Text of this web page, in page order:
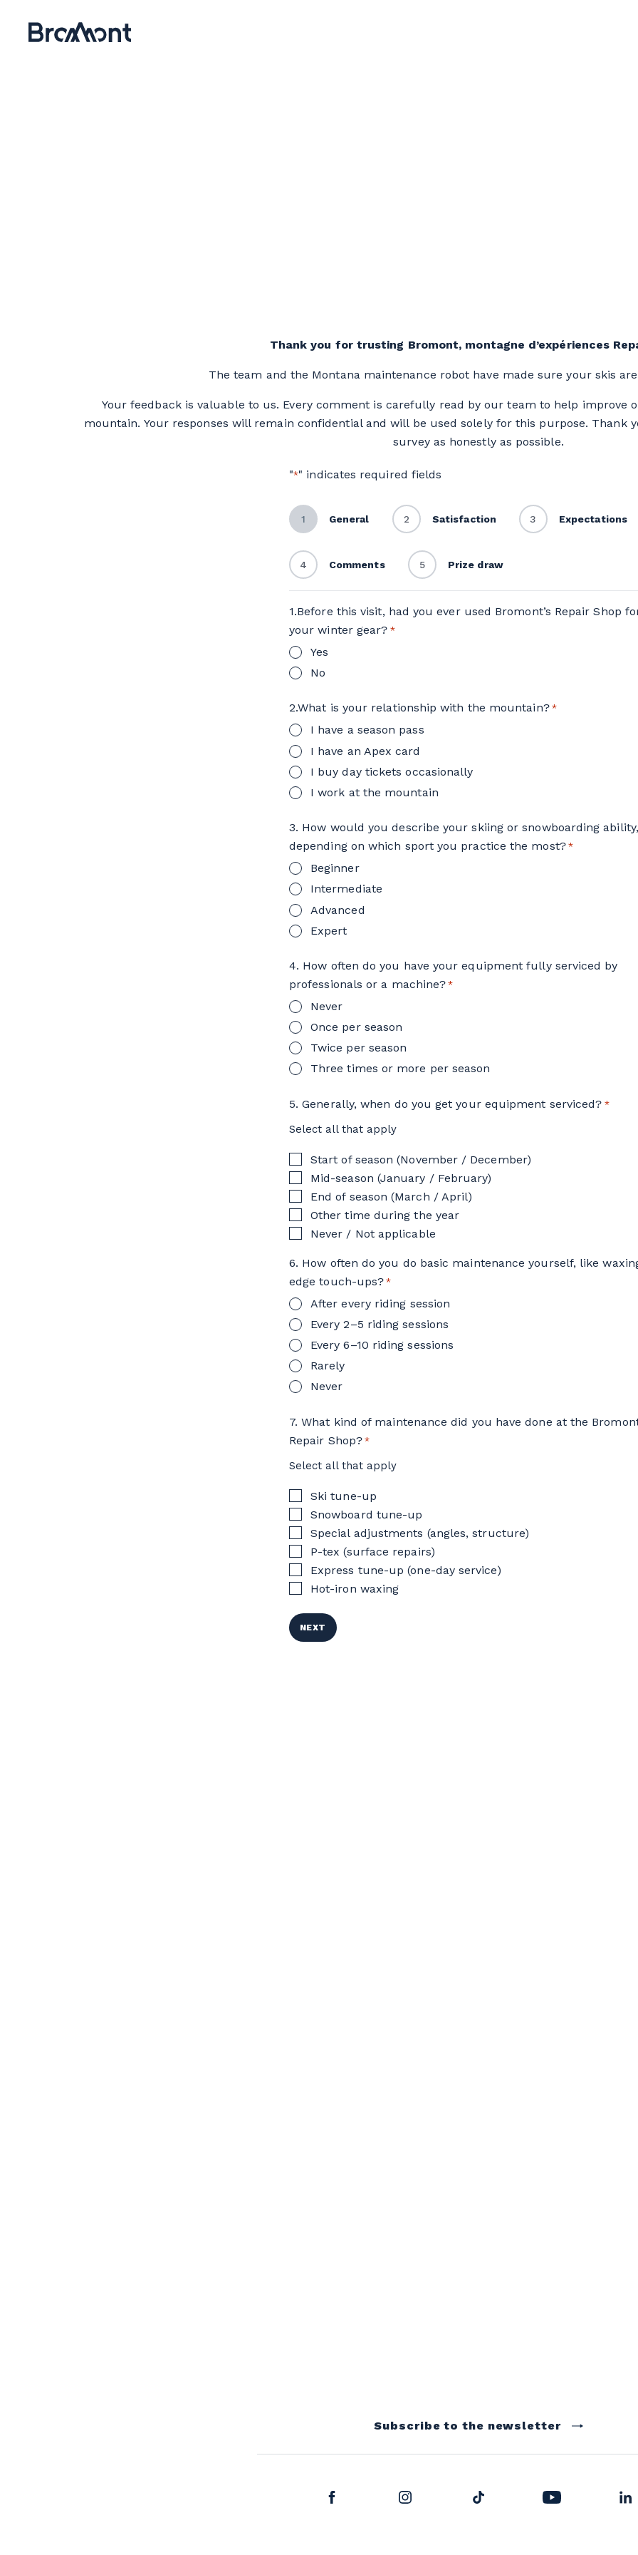
Thank you for trusting Bromont, montagne d’expériences
The team and the Montana maintenance robot have made sure your skis
Your feedback is valuable to us. Every comment is carefully read by our team to help improve
mountain. Your responses will remain confidential and will be used solely for this purpose. Thank
survey as honestly as possible.
"*" indicates required fields
1 General 2 Satisfaction 3 Expectations
4 Comments 5 Prize draw
1.Before this visit, had you ever used Bromont’s Repair Shop
your winter gear? *
Yes
No
2.What is your relationship with the mountain? *
I have a season pass
I have an Apex card
I buy day tickets occasionally
I work at the mountain
3. How would you describe your skiing or snowboarding ability,
depending on which sport you practice the most? *
Beginner
Intermediate
Advanced
Expert
4. How often do you have your equipment fully serviced by
professionals or a machine? *
Never
Once per season
Twice per season
Three times or more per season
5. Generally, when do you get your equipment serviced? *
Select all that apply
Start of season (November / December)
Mid-season (January / February)
End of season (March / April)
Other time during the year
Never / Not applicable
6. How often do you do basic maintenance yourself, like
edge touch-ups? *
After every riding session
Every 2–5 riding sessions
Every 6–10 riding sessions
Rarely
Never
7. What kind of maintenance did you have done at the
Repair Shop? *
Select all that apply
Ski tune-up
Snowboard tune-up
Special adjustments (angles, structure)
P-tex (surface repairs)
Express tune-up (one-day service)
Hot-iron waxing
Subscribe to the newsletter